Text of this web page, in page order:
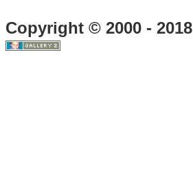
Copyright © 2000 - 2018